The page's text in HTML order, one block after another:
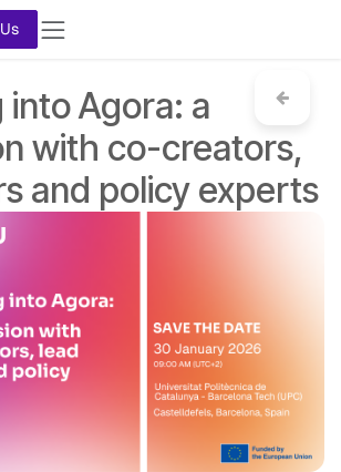
Agora: a
with co-creators,
and policy experts